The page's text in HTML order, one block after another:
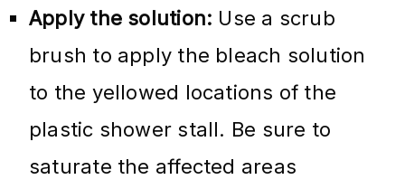
Apply the solution: Use a scrub
brush to apply the bleach solution
to the yellowed locations of the
plastic shower stall. Be sure to
saturate the affected areas